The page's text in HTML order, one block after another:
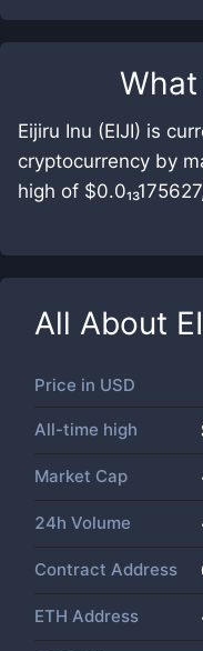
Eijiru Inu (EIJI) is
cryptocurrency by
high of
All About
Price in USD
All-time high
Market Cap
24h Volume
Contract Address
ETH Address